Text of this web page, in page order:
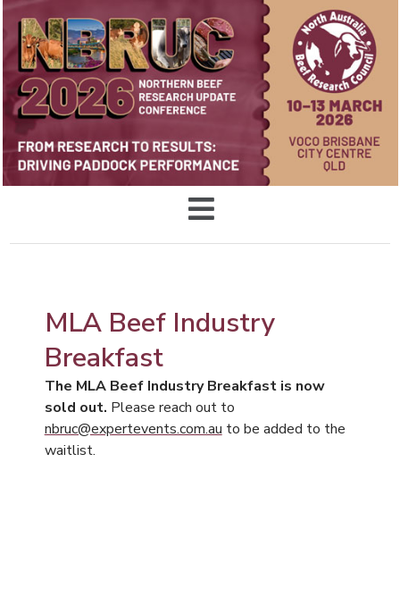
MLA Beef Industry
Breakfast
The MLA Beef Industry Breakfast is now
sold out. Please reach out to
nbruc@expertevents.com.au to be added to the
waitlist.